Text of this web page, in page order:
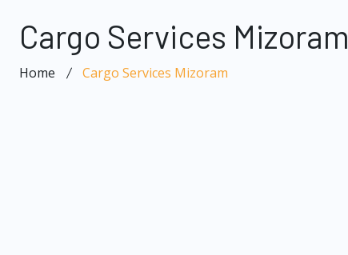
Cargo Services Mizoram
Home Cargo Services Mizoram